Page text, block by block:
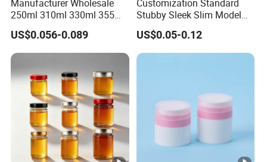
Manufacturer Wholesale
250ml 310ml 330ml 355ml
Food Grade Packaging
Metal Can for Juice Beer
Beverage Vietnam Fruit
Juice Soft Drink Empty
Printed Aluminum Cans
US$0.056-0.089
Customization Standard
Stubby Sleek Slim Model
Aluminum Beverage Cans
Soda Cans Beer Cans
Coffee Cans with Sot Rpt
Easy Open End
US$0.05-0.12